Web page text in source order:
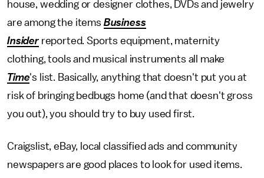
house, wedding or designer clothes, DVDs and jewelry
are among the items Business
Insiderreported. Sports equipment, maternity
clothing, tools and musical instruments all make
Time's list. Basically, anything that doesn't put you at
risk of bringing bedbugs home (and that doesn't gross
you out), you should try to buy used first.
Craigslist, eBay, local classified ads and community
newspapers are good places to look for used items.